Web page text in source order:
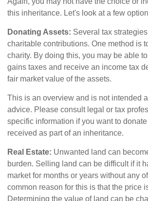
this inheritance. Let's look at a few
Donating Assets: Several tax
charitable contributions. One method is
charity. By doing this, you may be able
gains taxes and receive an income tax
fair market value of the assets.
This is an overview and is not intended
advice. Please consult legal or tax
specific information if you want to
received as part of an inheritance.
Real Estate: Unwanted land can
burden. Selling land can be difficult if it
market for months or years without any
common reason for this is that the price
Determining the value of land can be